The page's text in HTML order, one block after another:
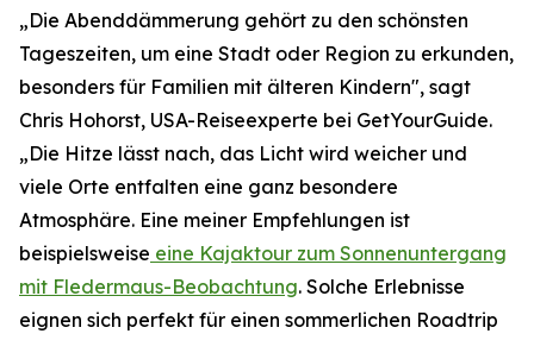
„Die Abenddämmerung gehört zu den schönsten
Tageszeiten, um eine Stadt oder Region zu erkunden,
besonders für Familien mit älteren Kindern", sagt
Chris Hohorst, USA-Reiseexperte bei GetYourGuide.
„Die Hitze lässt nach, das Licht wird weicher und
viele Orte entfalten eine ganz besondere
Atmosphäre. Eine meiner Empfehlungen ist
beispielsweise eine Kajaktour zum Sonnenuntergang
mit Fledermaus-Beobachtung. Solche Erlebnisse
eignen sich perfekt für einen sommerlichen Roadtrip